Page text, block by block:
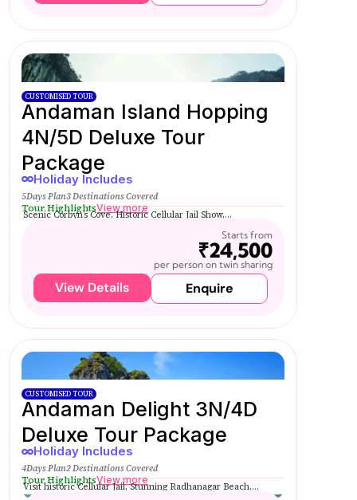
CUSTOMISED TOUR
Andaman Island Hopping
4N/5D Deluxe Tour
Package
Holiday Includes
5Days Plan3 Destinations Covered
Tour HighlightsView more
Scenic Corbyn’s Cove, Historic Cellular Jail Show,...
Starts from
₹24,500
per person on twin sharing
View Details Enquire
CUSTOMISED TOUR
Andaman Delight 3N/4D
Deluxe Tour Package
Holiday Includes
4Days Plan2 Destinations Covered
Tour HighlightsView more
Visit historic Cellular Jail, Stunning Radhanagar Beach,...